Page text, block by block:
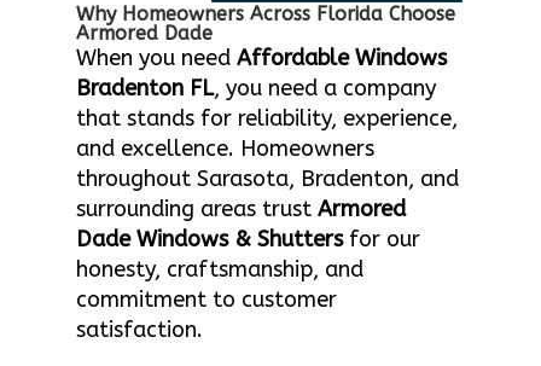
Why Homeowners Across Florida Choose
Armored Dade
When you need Affordable Windows
Bradenton FL, you need a company
that stands for reliability, experience,
and excellence. Homeowners
throughout Sarasota, Bradenton, and
surrounding areas trust Armored
Dade Windows & Shuttersfor our
honesty, craftsmanship, and
commitment to customer
satisfaction.